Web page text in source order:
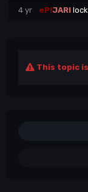
4 yr eP!JARI
This topic